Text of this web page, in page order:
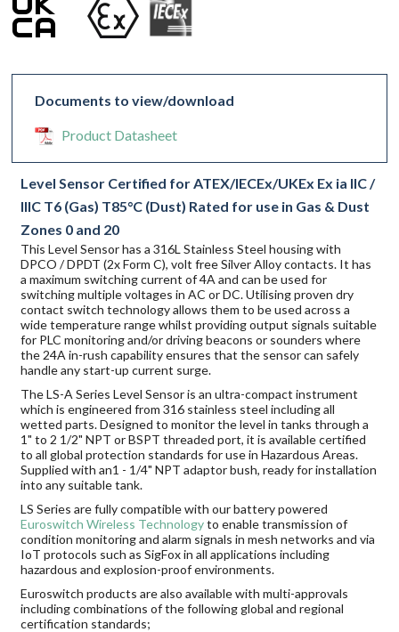
Documents to view/download
Product Datasheet
Level Sensor Certified for ATEX/IECEx/UKEx Ex ia IIC /
IIIC T6 (Gas) T85°C (Dust) Rated for use in Gas & Dust
Zones 0 and 20
This Level Sensor has a 316L Stainless Steel housing with
DPCO / DPDT (2x Form C), volt free Silver Alloy contacts. It has
a maximum switching current of 4A and can be used for
switching multiple voltages in AC or DC. Utilising proven dry
contact switch technology allows them to be used across a
wide temperature range whilst providing output signals suitable
for PLC monitoring and/or driving beacons or sounders where
the 24A in-rush capability ensures that the sensor can safely
handle any start-up current surge.
The LS-A Series Level Sensor is an ultra-compact instrument
which is engineered from 316 stainless steel including all
wetted parts. Designed to monitor the level in tanks through a
1" to 2 1/2" NPT or BSPT threaded port, it is available certified
to all global protection standards for use in Hazardous Areas.
Supplied with an1 - 1/4" NPT adaptor bush, ready for installation
into any suitable tank.
LS Series are fully compatible with our battery powered
Euroswitch Wireless Technologyto enable transmission of
condition monitoring and alarm signals in mesh networks and via
IoT protocols such as SigFox in all applications including
hazardous and explosion-proof environments.
Euroswitch products are also available with multi-approvals
including combinations of the following global and regional
certification standards;